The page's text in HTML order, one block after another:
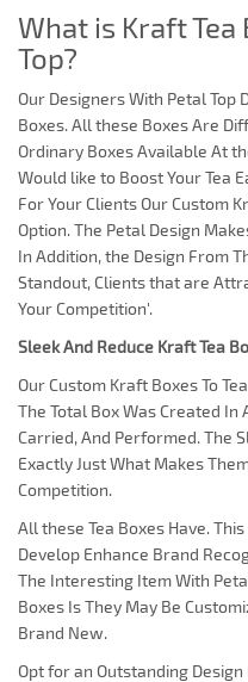
What is Kraft
Top?
Our Designers With Petal Top
Boxes. All these Boxes Are
Ordinary Boxes Available At
Would like to Boost Your Tea
For Your Clients Our Custom
Option. The Petal Design
In Addition, the Design From
Standout, Clients that are
Your Competition'.
Sleek And Reduce Kraft Tea
Our Custom Kraft Boxes To
The Total Box Was Created In
Carried, And Performed. The
Exactly Just What Makes
Competition.
All these Tea Boxes Have.
Develop Enhance Brand
The Interesting Item With
Boxes Is They May Be
Brand New.
Opt for an Outstanding